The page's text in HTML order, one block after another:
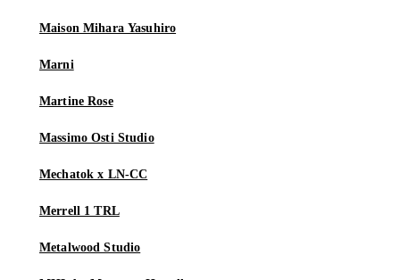
Maison Mihara Yasuhiro
Marni
Martine Rose
Massimo Osti Studio
Mechatok x LN-CC
Merrell 1 TRL
Metalwood Studio